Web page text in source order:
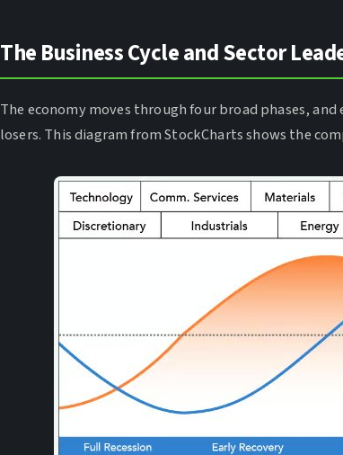
The Business Cycle and Sector
The economy moves through four broad phases,
losers. This diagram from StockCharts shows the